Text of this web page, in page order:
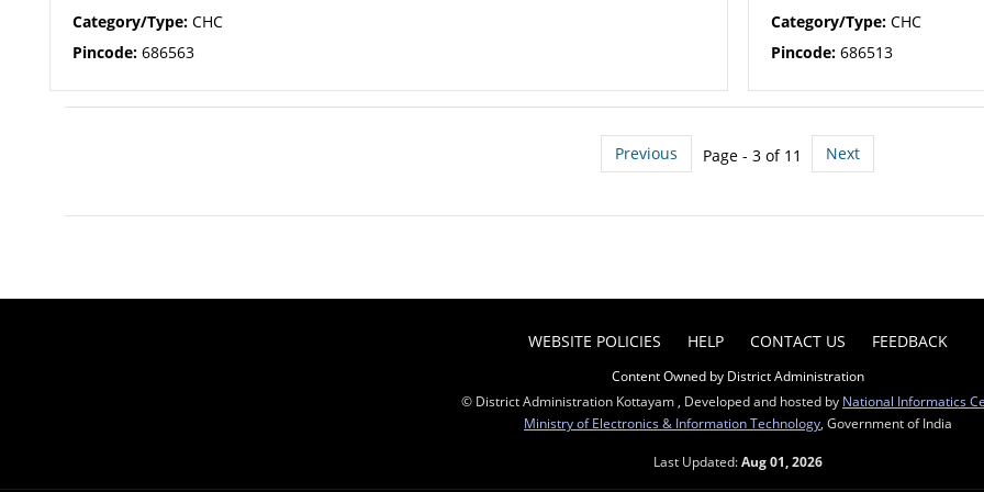
Category/Type: CHC
Pincode: 686563
Category/Type:CHC
Pincode:686513
Previous Page - 3 of 11 Next
WEBSITE POLICIES HELP CONTACT US FEEDBACK
Content Owned by District Administration
© District Administration Kottayam , Developed and hosted by National Informatics
Ministry of Electronics & Information Technology , Government of India
Last Updated:Aug 01, 2026